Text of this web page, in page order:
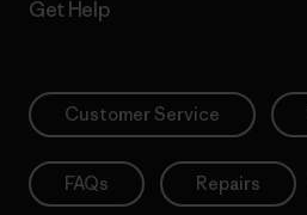
Get Help
Customer Service
FAQs Repairs